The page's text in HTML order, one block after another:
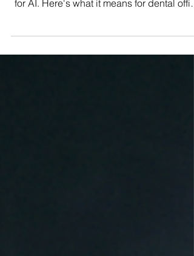
standard. Dentistry is building one right
managers, and why the standard that
matters most isn't coming from a regulatory